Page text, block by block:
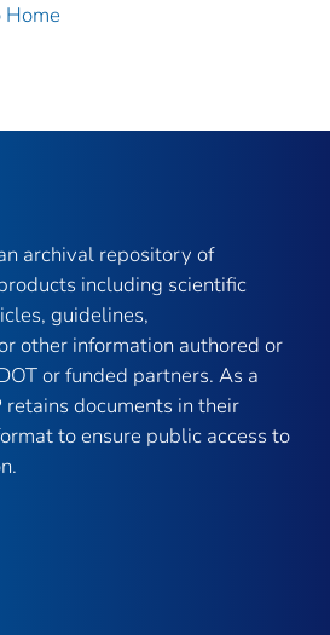
Home
archival repository of
including scientific
guidelines,
other information authored or
or funded partners. As a
retains documents in their
to ensure public access to